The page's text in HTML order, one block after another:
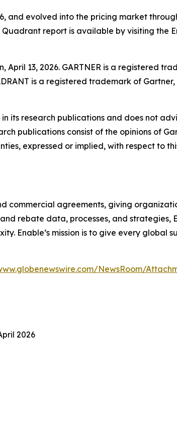
evolved into the pricing market
Quadrant report is available by visiting the
13, 2026. GARTNER is a registered
is a registered trademark of
its research publications and does not
publications consist of the opinions of
expressed or implied, with respect to
commercial agreements, giving
rebate data, processes, and strategies,
Enable’s mission is to give every global
NewsRoom/
2026